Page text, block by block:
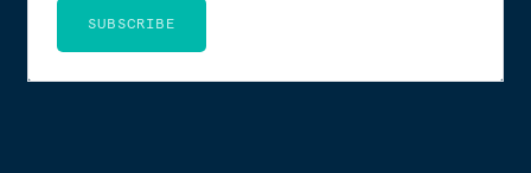
SUBSCRIBE